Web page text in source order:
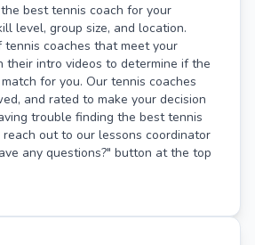
best tennis coach for your
level, group size, and location.
coaches that meet your
their intro videos to determine if the
for you. Our tennis coaches
and rated to make your decision
trouble finding the best tennis
out to our lessons coordinator
any questions?" button at the top